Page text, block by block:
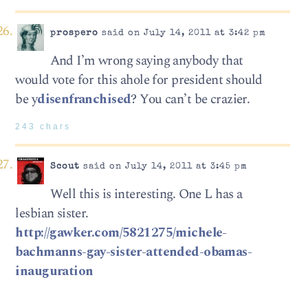
prospero said on July 14, 2011 at 3:42 pm
And I’m wrong saying anybody that
would vote for this ahole for president should
be ydisenfranchised? You can’t be crazier.
243 chars
Scout said on July 14, 2011 at 3:45 pm
Well this is interesting. One L has a
lesbian sister.
http://gawker.com/5821275/michele-
bachmanns-gay-sister-attended-obamas-
inauguration